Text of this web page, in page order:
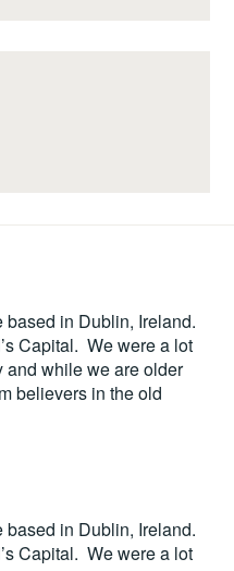
in Dublin, Ireland.
Capital. We were a lot
and while we are older
believers in the old
in Dublin, Ireland.
Capital. We were a lot